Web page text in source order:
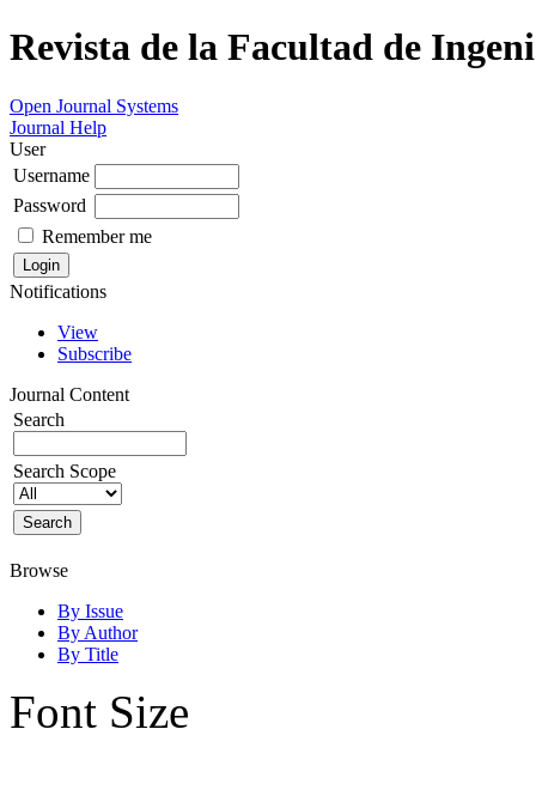
Revista de la Facultad de
Open Journal Systems
Journal Help
User
Username
Password
Remember me
Notifications
View
Subscribe
Journal Content
Search
Search Scope
Browse
By Issue
By Author
By Title
Font Size